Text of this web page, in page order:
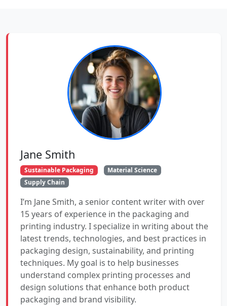
Jane Smith
Sustainable Packaging
Material Science
Supply Chain
I’m Jane Smith, a senior content writer with over
15 years of experience in the packaging and
printing industry. I specialize in writing about the
latest trends, technologies, and best practices in
packaging design, sustainability, and printing
techniques. My goal is to help businesses
understand complex printing processes and
design solutions that enhance both product
packaging and brand visibility.